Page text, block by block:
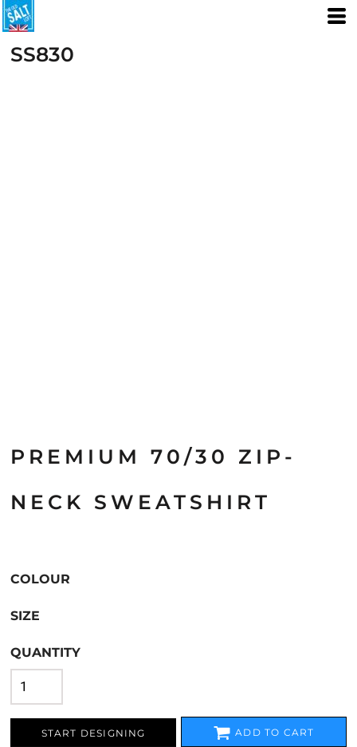
SS830
PREMIUM 70/30 ZIP-
NECK SWEATSHIRT
COLOUR
SIZE
QUANTITY
START DESIGNING ADD TO CART